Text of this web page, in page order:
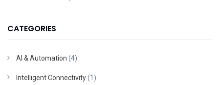
CATEGORIES
AI & Automation (4)
Intelligent Connectivity(1)